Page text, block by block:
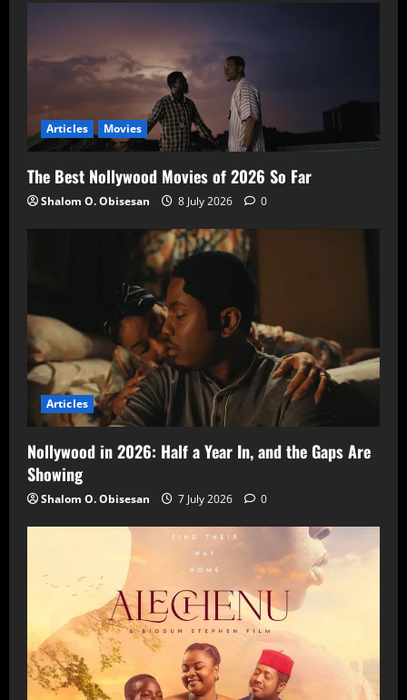
Articles Movies
The Best Nollywood Movies of 2026 So Far
Shalom O. Obisesan 8 July 2026 0
Articles
Nollywood in 2026: Half a Year In, and the Gaps Are
Showing
Shalom O. Obisesan 7 July 2026 0